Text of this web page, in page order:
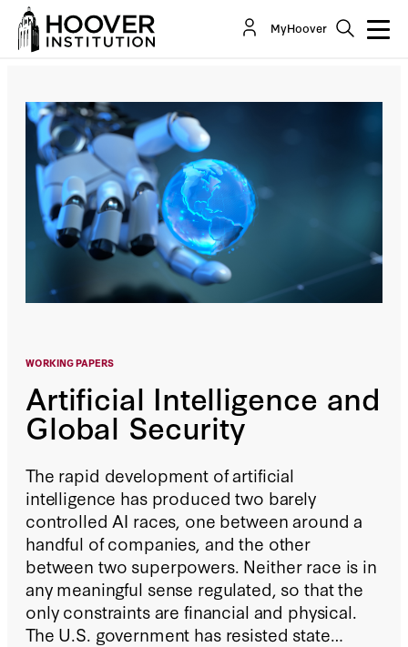
MyHoover
WORKING PAPERS
Artificial Intelligence and
Global Security
The rapid development of artificial
intelligence has produced two barely
controlled AI races, one between around a
handful of companies, and the other
between two superpowers. Neither race is in
any meaningful sense regulated, so that the
only constraints are financial and physical.
The U.S. government has resisted state
Artificial Intelligence And Global Security
By:Sir Niall Ferguson